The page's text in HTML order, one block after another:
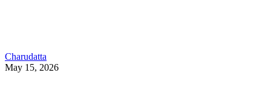
Charudatta
May 15, 2026